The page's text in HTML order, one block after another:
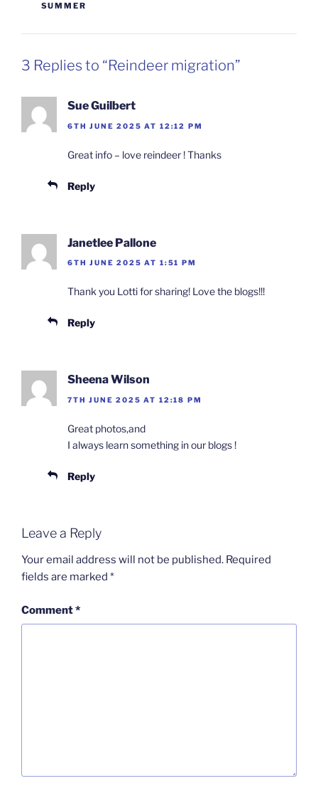
SUMMER
3 Replies to “Reindeer migration”
Sue Guilbert
6TH JUNE 2025 AT 12:12 PM
Great info – love reindeer ! Thanks
Reply
Janetlee Pallone
6TH JUNE 2025 AT 1:51 PM
Thank you Lotti for sharing! Love the blogs!!!
Reply
Sheena Wilson
7TH JUNE 2025 AT 12:18 PM
Great photos,and
I always learn something in our blogs !
Reply
Leave a Reply
Your email address will not be published. Required
fields are marked *
Comment*